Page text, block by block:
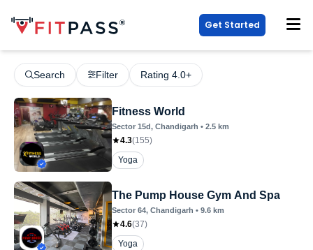
Get Started
Search Filter Rating 4.0+
Fitness World
Sector 15d, Chandigarh • 2.5 km
4.3(155)
Yoga
The Pump House Gym And Spa
Sector 64, Chandigarh • 9.6 km
4.6(37)
Yoga